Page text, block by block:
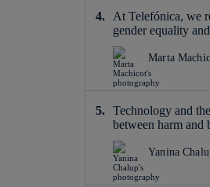
At Telefónica, we
gender equality
Marta
Technology and
between harm and
Yanina